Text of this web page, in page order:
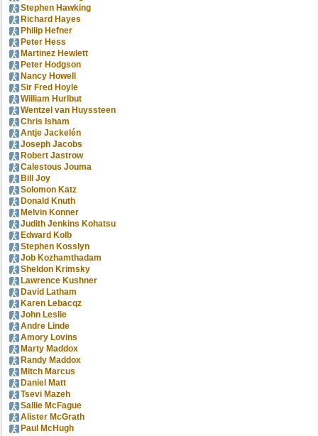
Stephen Hawking
Richard Hayes
Philip Hefner
Peter Hess
Martinez Hewlett
Peter Hodgson
Nancy Howell
Sir Fred Hoyle
William Hurlbut
Wentzel van Huyssteen
Chris Isham
Antje Jackelén
Joseph Jacobs
Robert Jastrow
Calestous Jouma
Bill Joy
Solomon Katz
Donald Knuth
Melvin Konner
Judith Jenkins Kohatsu
Edward Kolb
Stephen Kosslyn
Job Kozhamthadam
Sheldon Krimsky
Lawrence Kushner
David Latham
Karen Lebacqz
John Leslie
Andre Linde
Amory Lovins
Marty Maddox
Randy Maddox
Mitch Marcus
Daniel Matt
Tsevi Mazeh
Sallie McFague
Alister McGrath
Paul McHugh